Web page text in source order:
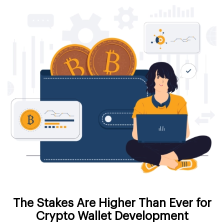
The Stakes Are Higher Than Ever for
Crypto Wallet Development